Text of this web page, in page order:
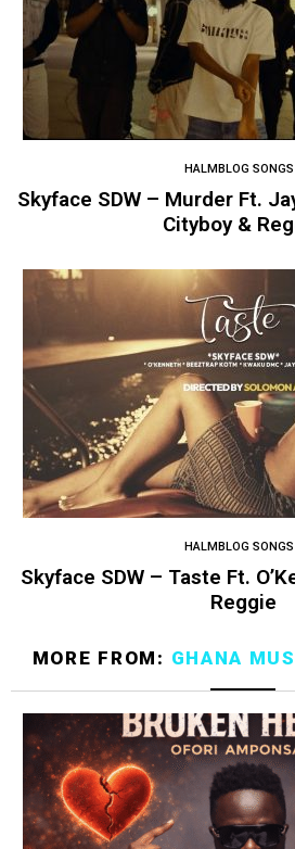
HALMBLOG SONGS
Skyface SDW – Murder Ft.
Cityboy &
HALMBLOG SONGS
Skyface SDW – Taste Ft.
Reggie
MORE FROM: GHANA